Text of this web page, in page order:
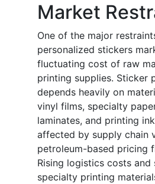
Market
One of the major
personalized stickers
fluctuating cost of raw
printing supplies. Sticker
depends heavily on
vinyl films, specialty
laminates, and printing
affected by supply chain
petroleum-based pricing
Rising logistics costs
specialty printing